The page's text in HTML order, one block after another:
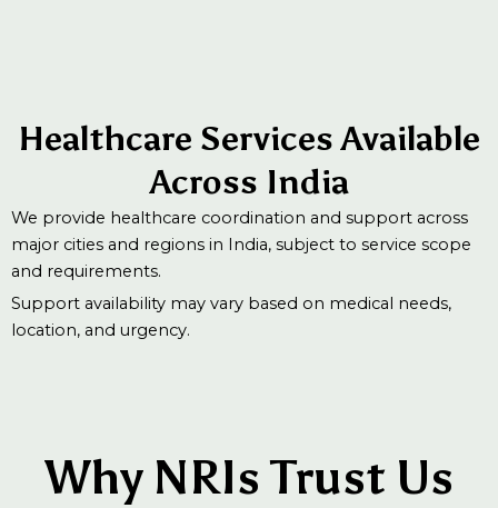
Healthcare Services Available
Across India
We provide healthcare coordination and support across
major cities and regions in India, subject to service scope
and requirements.
Support availability may vary based on medical needs,
location, and urgency.
Why NRIs Trust Us